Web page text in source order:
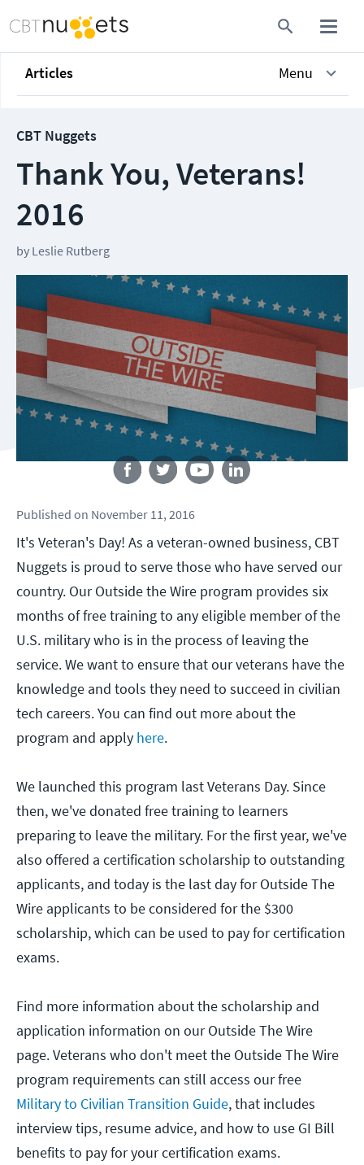
Articles Menu
CBT Nuggets
Thank You, Veterans!
2016
by Leslie Rutberg
Follow us
Published on November 11, 2016
It's Veteran's Day! As a veteran-owned business, CBT
Nuggets is proud to serve those who have served our
country. Our Outside the Wire program provides six
months of free training to any eligible member of the
U.S. military who is in the process of leaving the
service. We want to ensure that our veterans have the
knowledge and tools they need to succeed in civilian
tech careers. You can find out more about the
program and apply here.
We launched this program last Veterans Day. Since
then, we've donated free training to learners
preparing to leave the military. For the first year, we've
also offered a certification scholarship to outstanding
applicants, and today is the last day for Outside The
Wire applicants to be considered for the $300
scholarship, which can be used to pay for certification
exams.
Find more information about the scholarship and
application information on our Outside The Wire
page. Veterans who don't meet the Outside The Wire
program requirements can still access our free
Military to Civilian Transition Guide, that includes
interview tips, resume advice, and how to use GI Bill
benefits to pay for your certification exams.